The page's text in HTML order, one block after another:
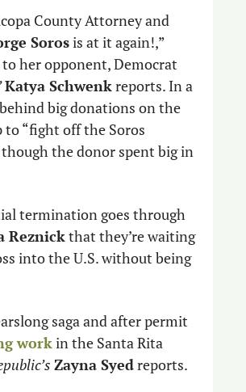
County Attorney and
Soros is at it again!,”
Katya Schwenk reports. In a
big donations on the
to “fight off the Soros
though the donor spent big in
termination goes through
Reznick that they’re waiting
into the U.S. without being
saga and after permit
work in the Santa Rita
Zayna Syed reports.